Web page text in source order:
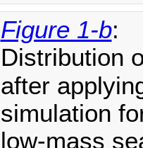
Figure 1-b:
Distribution
after
simulation
low-mass